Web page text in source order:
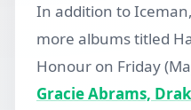
In addition to
more albums titled
Honour on Friday
Gracie Abrams,